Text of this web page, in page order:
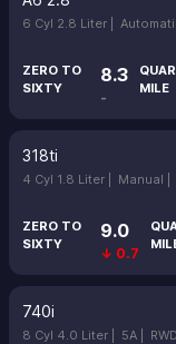
6 Cyl 2.8 Liter |
ZERO TO
SIXTY
8.3
-
MILE
318ti
4 Cyl 1.8 Liter | Manual |
ZERO TO
SIXTY
9.0
↓ 0.7
740i
8 Cyl 4.0 Liter | 5A |